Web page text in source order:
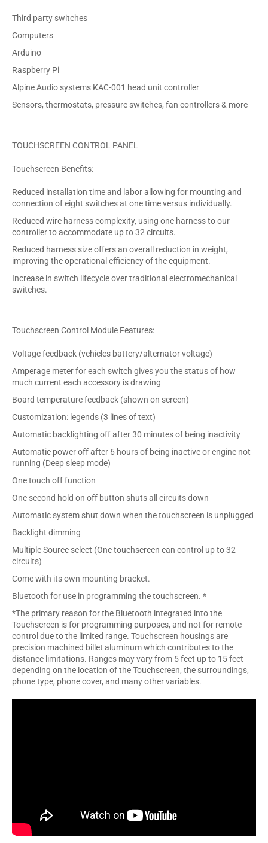
Third party switches
Computers
Arduino
Raspberry Pi
Alpine Audio systems KAC-001 head unit controller
Sensors, thermostats, pressure switches, fan controllers & more
TOUCHSCREEN CONTROL PANEL
Touchscreen Benefits:
Reduced installation time and labor allowing for mounting and
connection of eight switches at one time versus individually.
Reduced wire harness complexity, using one harness to our
controller to accommodate up to 32 circuits.
Reduced harness size offers an overall reduction in weight,
improving the operational efficiency of the equipment.
Increase in switch lifecycle over traditional electromechanical
switches.
Touchscreen Control Module Features:
Voltage feedback (vehicles battery/alternator voltage)
Amperage meter for each switch gives you the status of how
much current each accessory is drawing
Board temperature feedback (shown on screen)
Customization: legends (3 lines of text)
Automatic backlighting off after 30 minutes of being inactivity
Automatic power off after 6 hours of being inactive or engine not
running (Deep sleep mode)
One touch off function
One second hold on off button shuts all circuits down
Automatic system shut down when the touchscreen is unplugged
Backlight dimming
Multiple Source select (One touchscreen can control up to 32
circuits)
Come with its own mounting bracket.
Bluetooth for use in programming the touchscreen. *
*The primary reason for the Bluetooth integrated into the
Touchscreen is for programming purposes, and not for remote
control due to the limited range. Touchscreen housings are
precision machined billet aluminum which contributes to the
distance limitations. Ranges may vary from 5 feet up to 15 feet
depending on the location of the Touchscreen, the surroundings,
phone type, phone cover, and many other variables.